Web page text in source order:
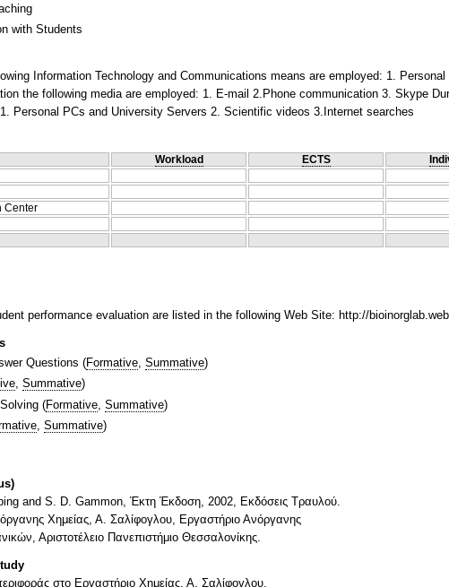
with Students
Information Technology and Communications means are employed: 1.
the following media are employed: 1. E-mail 2.Phone communication 3. Skype
Personal PCs and University Servers 2. Scientific videos 3.Internet searches
Workload ECTS
Center
performance evaluation are listed in the following Web Site: http://
Questions (Formative Summative)
, Summative)
(Formative Summative)
Summative)
and S. D. Gammon, Έκτη Έκδοση, 2002, Εκδόσεις Τραυλού.
Χημείας, Α. Σαλίφογλου, Εργαστήριο Ανόργανης
Αριστοτέλειο Πανεπιστήμιο Θεσσαλονίκης.
στο Εργαστήριο Χημείας, Α. Σαλίφογλου,